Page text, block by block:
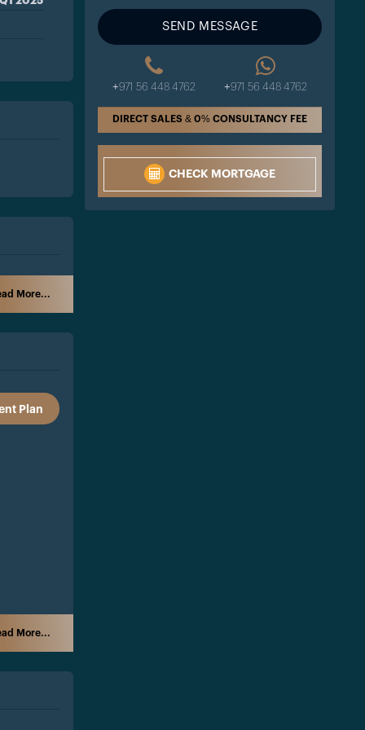
SEND MESSAGE
+971 56 448 4762 +971 56 448 4762
DIRECT SALES & 0% CONSULTANCY FEE
CHECK MORTGAGE
More...
Plan
More...